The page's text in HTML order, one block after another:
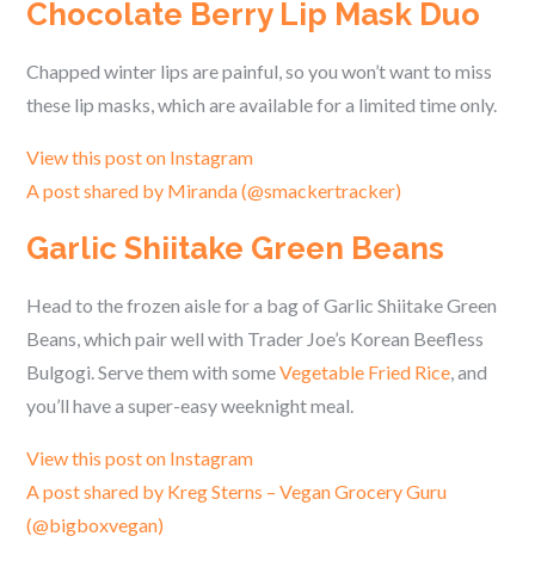
Chocolate Berry Lip Mask Duo
Chapped winter lips are painful, so you won’t want to miss
these lip masks, which are available for a limited time only.
View this post on Instagram
A post shared by Miranda (@smackertracker)
Garlic Shiitake Green Beans
Head to the frozen aisle for a bag of Garlic Shiitake Green
Beans, which pair well with Trader Joe’s Korean Beefless
Bulgogi. Serve them with someVegetable Fried Rice, and
you’ll have a super-easy weeknight meal.
View this post on Instagram
A post shared by Kreg Sterns – Vegan Grocery Guru
(@bigboxvegan)